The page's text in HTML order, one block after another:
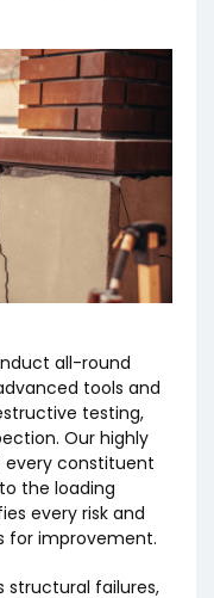
all-round
tools and
testing,
Our highly
every constituent
the loading
every risk and
for improvement.
structural failures,